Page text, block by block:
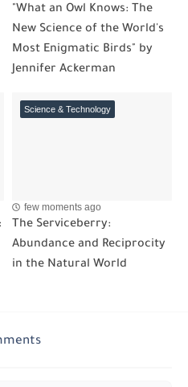
"What an Owl Knows: The
New Science of the World's
Most Enigmatic Birds" by
Jennifer Ackerman
Science & Technology
few moments ago
The Serviceberry:
Abundance and Reciprocity
in the Natural World